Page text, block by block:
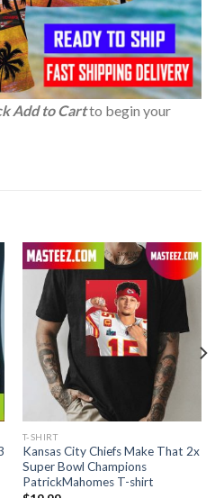
Add to Cartto begin your
T-SHIRT
Kansas City Chiefs Make That 2x
Super Bowl Champions
PatrickMahomes T-shirt